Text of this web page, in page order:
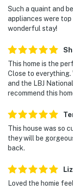
Such a quaint and
appliances were
wonderful stay!
This home is the
Close to
and the LBJ
recommend this
This house was so
they will be
back.
Loved the homie